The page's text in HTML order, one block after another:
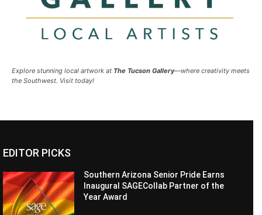
Explore stunning local artwork at The Tucson Gallery—where creativity meets
the Southwest. Visit today!
EDITOR PICKS
Southern Arizona Senior Pride Earns
Inaugural SAGECollab Partner of the
Year Award